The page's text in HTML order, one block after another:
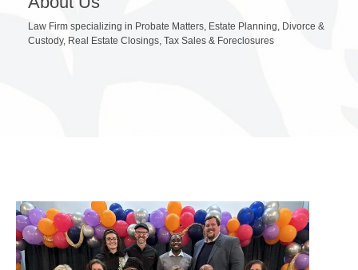
Law Firm specializing in Probate Matters, Estate Planning, Divorce &
Custody, Real Estate Closings, Tax Sales & Foreclosures